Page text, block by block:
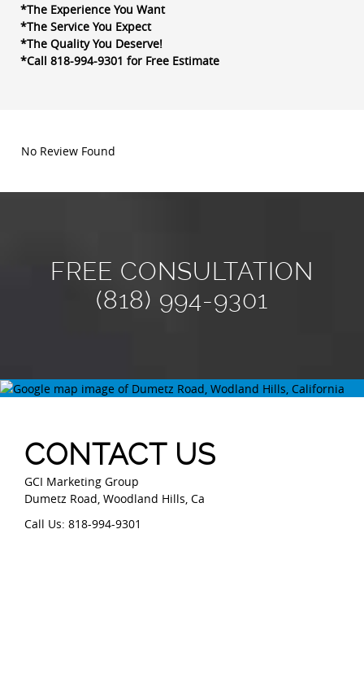
*The Experience You Want
*The Service You Expect
*The Quality You Deserve!
*Call 818-994-9301 for Free Estimate
No Review Found
FREE CONSULTATION
(818) 994-9301
CONTACT US
GCI Marketing Group
Dumetz Road, Woodland Hills, Ca
Call Us: 818-994-9301